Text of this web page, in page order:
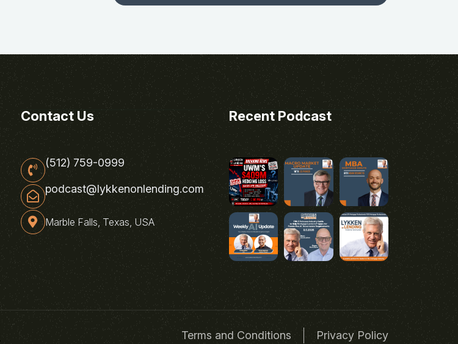
Contact Us
(512) 759-0999
podcast@lykkenonlending.com
Marble Falls, Texas, USA
Recent Podcast
Terms and Conditions Privacy Policy